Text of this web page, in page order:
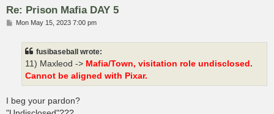
Re: Prison Mafia DAY 5
PMon May 15, 2023 7:00 pm
fusibaseball wrote:
11) Maxleod -> Mafia/Town, visitation role undisclosed.
Cannot be aligned with Pixar.
I beg your pardon?